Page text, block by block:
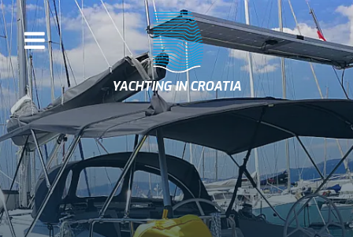
YACHTING IN CROATIA